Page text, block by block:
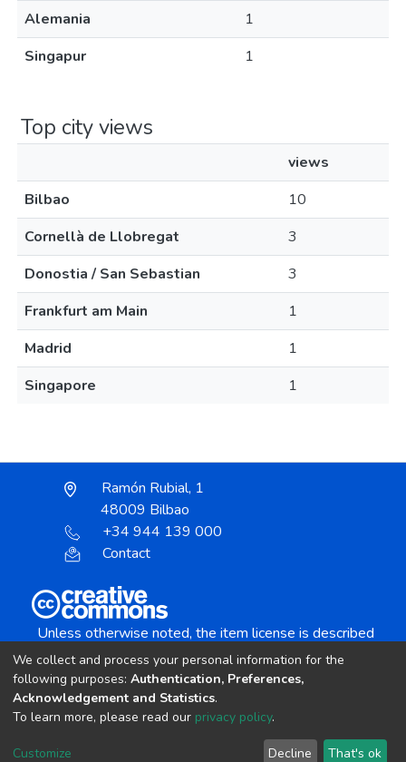
Alemania
1
Singapur
1
Top city views
views
Bilbao
10
Cornellà de Llobregat
3
Donostia / San Sebastian
3
Frankfurt am Main
1
Madrid
1
Singapore
1
Ramón Rubial, 1
48009 Bilbao
+34 944 139 000
Contact
Unless otherwise noted, the item license is described
Creative Commons Attribution-NonCommercial-
copyright © 2002-2026 LYRASIS
Cookie settings Send Feedback
We collect and process your personal information for the
following purposes: Authentication, Preferences,
Acknowledgement and Statistics.
To learn more, please read our privacy policy.
Customize Decline That's ok